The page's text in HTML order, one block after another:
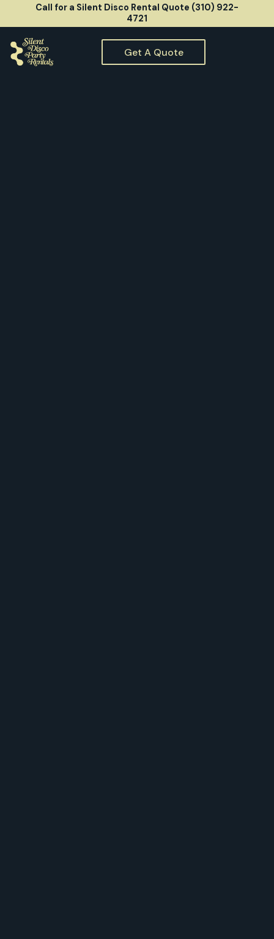
Call for a Silent Disco Rental Quote (310) 922-
4721
Get A Quote